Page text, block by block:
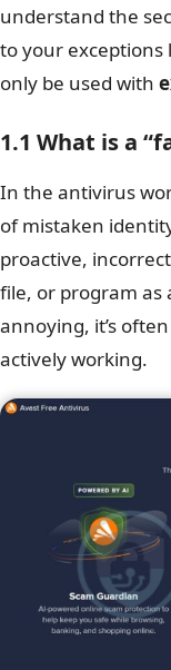
understand the
to your exceptions
only be used with
1.1 What is a
In the antivirus
of mistaken
proactive,
file, or program as
annoying, it’s
actively working.